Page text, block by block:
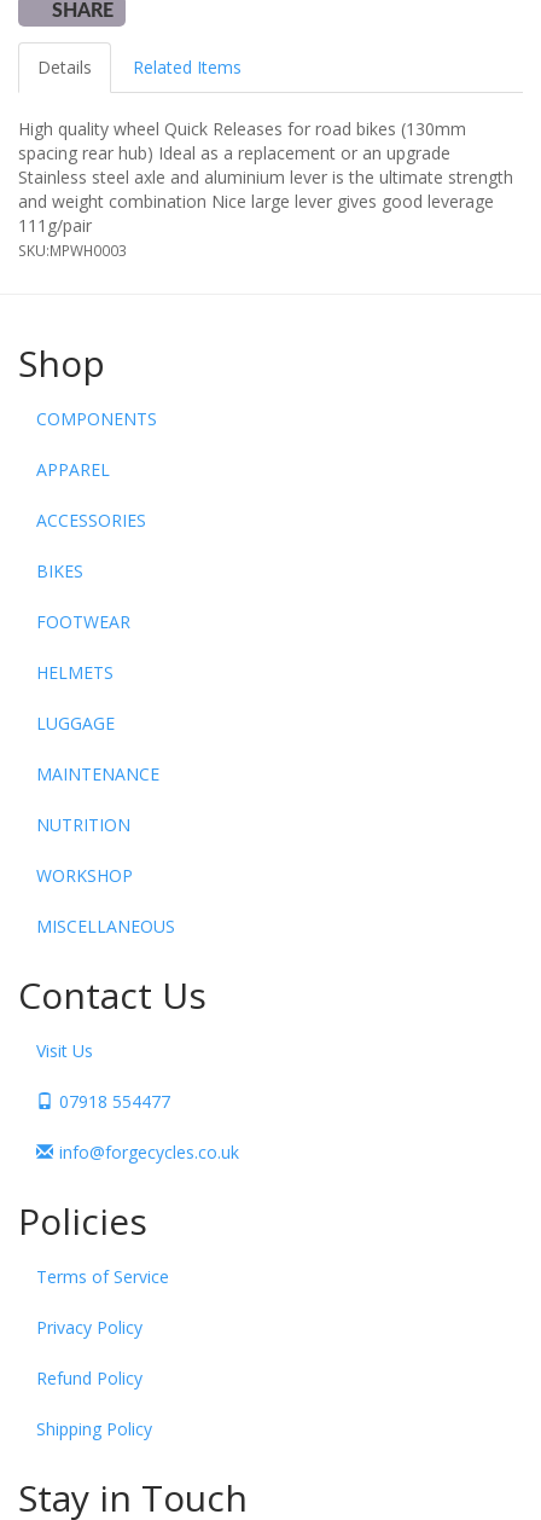
SHARE
Details Related Items
High quality wheel Quick Releases for road bikes (130mm
spacing rear hub) Ideal as a replacement or an upgrade
Stainless steel axle and aluminium lever is the ultimate strength
and weight combination Nice large lever gives good leverage
111g/pair
SKU:MPWH0003
Shop
COMPONENTS
APPAREL
ACCESSORIES
BIKES
FOOTWEAR
HELMETS
LUGGAGE
MAINTENANCE
NUTRITION
WORKSHOP
MISCELLANEOUS
Contact Us
Visit Us
07918 554477
info@forgecycles.co.uk
Policies
Terms of Service
Privacy Policy
Refund Policy
Shipping Policy
Stay in Touch